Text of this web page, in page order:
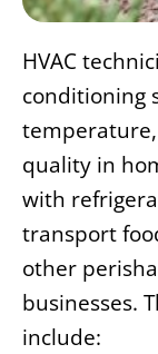
HVAC
conditioning
quality in
with
transport
other
businesses.
include: